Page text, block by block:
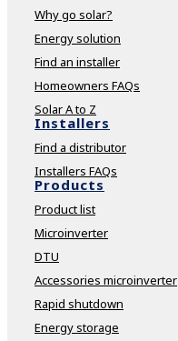
Why go solar?
Energy solution
Find an installer
Homeowners FAQs
Solar A to Z
Installers
Find a distributor
Installers FAQs
Products
Product list
Microinverter
DTU
Accessories microinverter
Rapid shutdown
Energy storage